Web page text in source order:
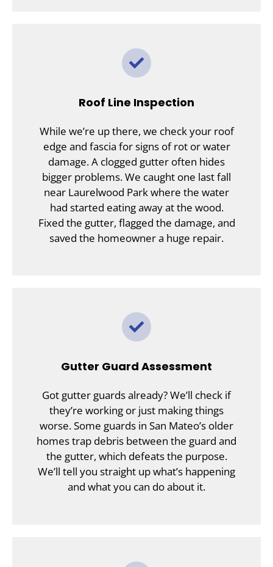
Roof Line Inspection
While we’re up there, we check your roof
edge and fascia for signs of rot or water
damage. A clogged gutter often hides
bigger problems. We caught one last fall
near Laurelwood Park where the water
had started eating away at the wood.
Fixed the gutter, flagged the damage, and
saved the homeowner a huge repair.
Gutter Guard Assessment
Got gutter guards already? We’ll check if
they’re working or just making things
worse. Some guards in San Mateo’s older
homes trap debris between the guard and
the gutter, which defeats the purpose.
We’ll tell you straight up what’s happening
and what you can do about it.